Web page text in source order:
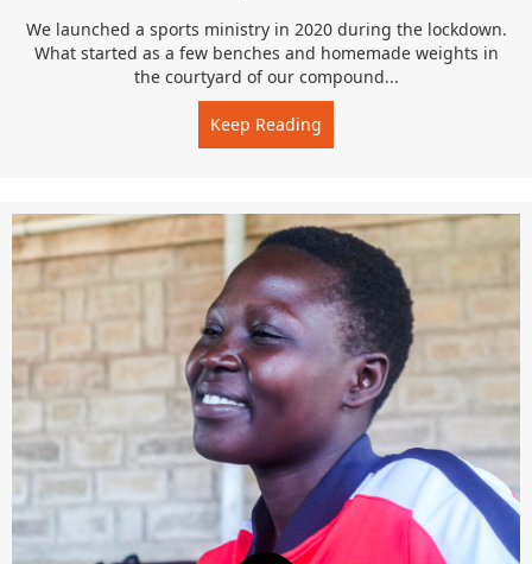
We launched a sports ministry in 2020 during the lockdown.
What started as a few benches and homemade weights in
the courtyard of our compound...
Keep Reading